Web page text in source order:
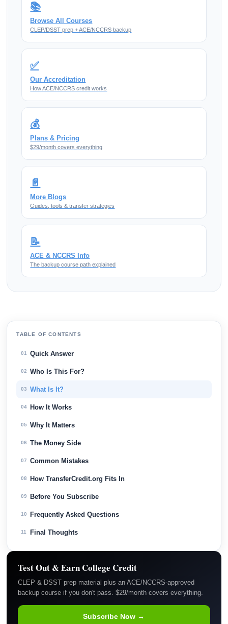
📚
Browse All Courses
CLEP/DSST prep + ACE/NCCRS backup
✅
Our Accreditation
How ACE/NCCRS credit works
💰
Plans & Pricing
$29/month covers everything
📄
More Blogs
Guides, tools & transfer strategies
📝
ACE & NCCRS Info
The backup course path explained
TABLE OF CONTENTS
01 Quick Answer
02 Who Is This For?
03 What Is It?
04 How It Works
05 Why It Matters
06 The Money Side
07 Common Mistakes
08 How TransferCredit.org Fits In
09 Before You Subscribe
10 Frequently Asked Questions
11 Final Thoughts
Test Out & Earn College Credit
CLEP & DSST prep material plus an ACE/NCCRS-approved
backup course if you don't pass. $29/month covers everything.
Subscribe Now →